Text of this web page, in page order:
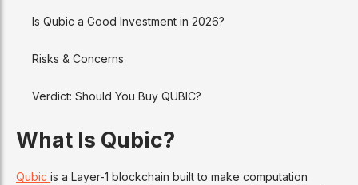
What Is Qubic?
Qubic is a Layer-1 blockchain built to make computation
Is Qubic a Good Investment in 2026?
Risks & Concerns
Verdict: Should You Buy QUBIC?